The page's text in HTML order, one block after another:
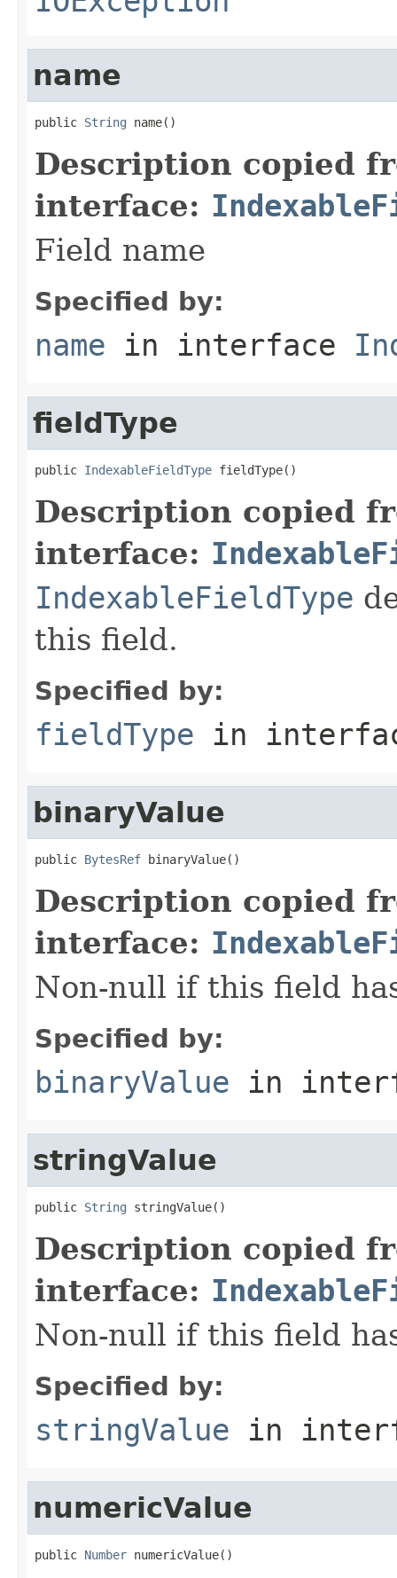
name
public String name()
Description copied
interface:
Field name
Specified by:
name in interface
fieldType
public IndexableFieldType fieldType()
Description copied
interface:
IndexableFieldType
this field.
Specified by:
fieldType in
binaryValue
public BytesRef binaryValue()
Description copied
interface:
Non-null if this field
Specified by:
binaryValue in
stringValue
public String stringValue()
Description copied
interface:
Non-null if this field
Specified by:
stringValue in
numericValue
public Number numericValue()